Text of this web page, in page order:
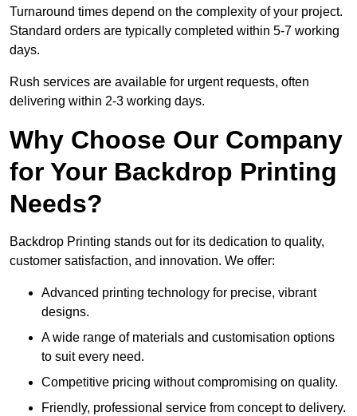
Turnaround times depend on the complexity of your project.
Standard orders are typically completed within 5-7 working
days.
Rush services are available for urgent requests, often
delivering within 2-3 working days.
Why Choose Our Company
for Your Backdrop Printing
Needs?
Backdrop Printing stands out for its dedication to quality,
customer satisfaction, and innovation. We offer:
Advanced printing technology for precise, vibrant
designs.
A wide range of materials and customisation options
to suit every need.
Competitive pricing without compromising on quality.
Friendly, professional service from concept to delivery.